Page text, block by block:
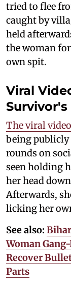
tried to flee
caught by
held
the woman
own spit.
Viral
The viral
being
rounds on
seen holding
her head
Afterwards,
licking her
See also:
Woman
Recover
Parts